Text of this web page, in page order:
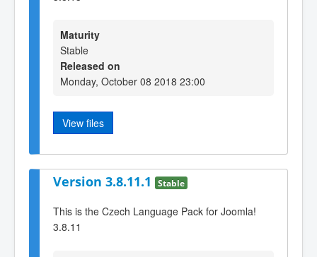
Maturity
Stable
Released on
Monday, October 08 2018 23:00
View files
Version 3.8.11.1 Stable
This is the Czech Language Pack for Joomla!
3.8.11